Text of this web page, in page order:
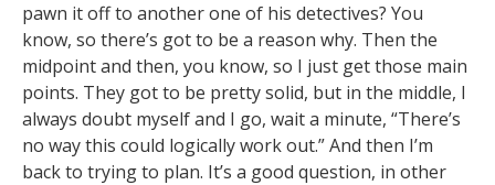
pawn it off to another one of his detectives? You
know, so there’s got to be a reason why. Then the
midpoint and then, you know, so I just get those main
points. They got to be pretty solid, but in the middle, I
always doubt myself and I go, wait a minute, “There’s
no way this could logically work out.” And then I’m
back to trying to plan. It’s a good question, in other